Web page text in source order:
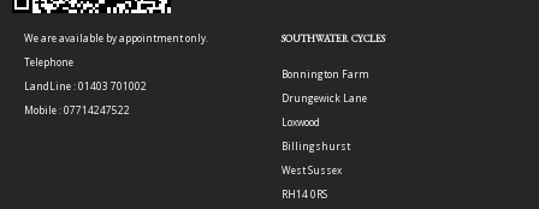
We are available by appointment only.
Telephone
LandLine : 01403 701002
Mobile : 07714247522
SOUTHWATER CYCLES
Bonnington Farm
Drungewick Lane
Loxwood
Billingshurst
West Sussex
RH14 0RS